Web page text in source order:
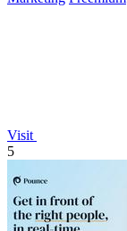
Visit
5